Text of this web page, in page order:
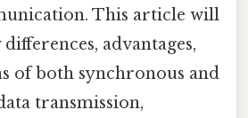
This article will
advantages,
of both synchronous and
transmission,